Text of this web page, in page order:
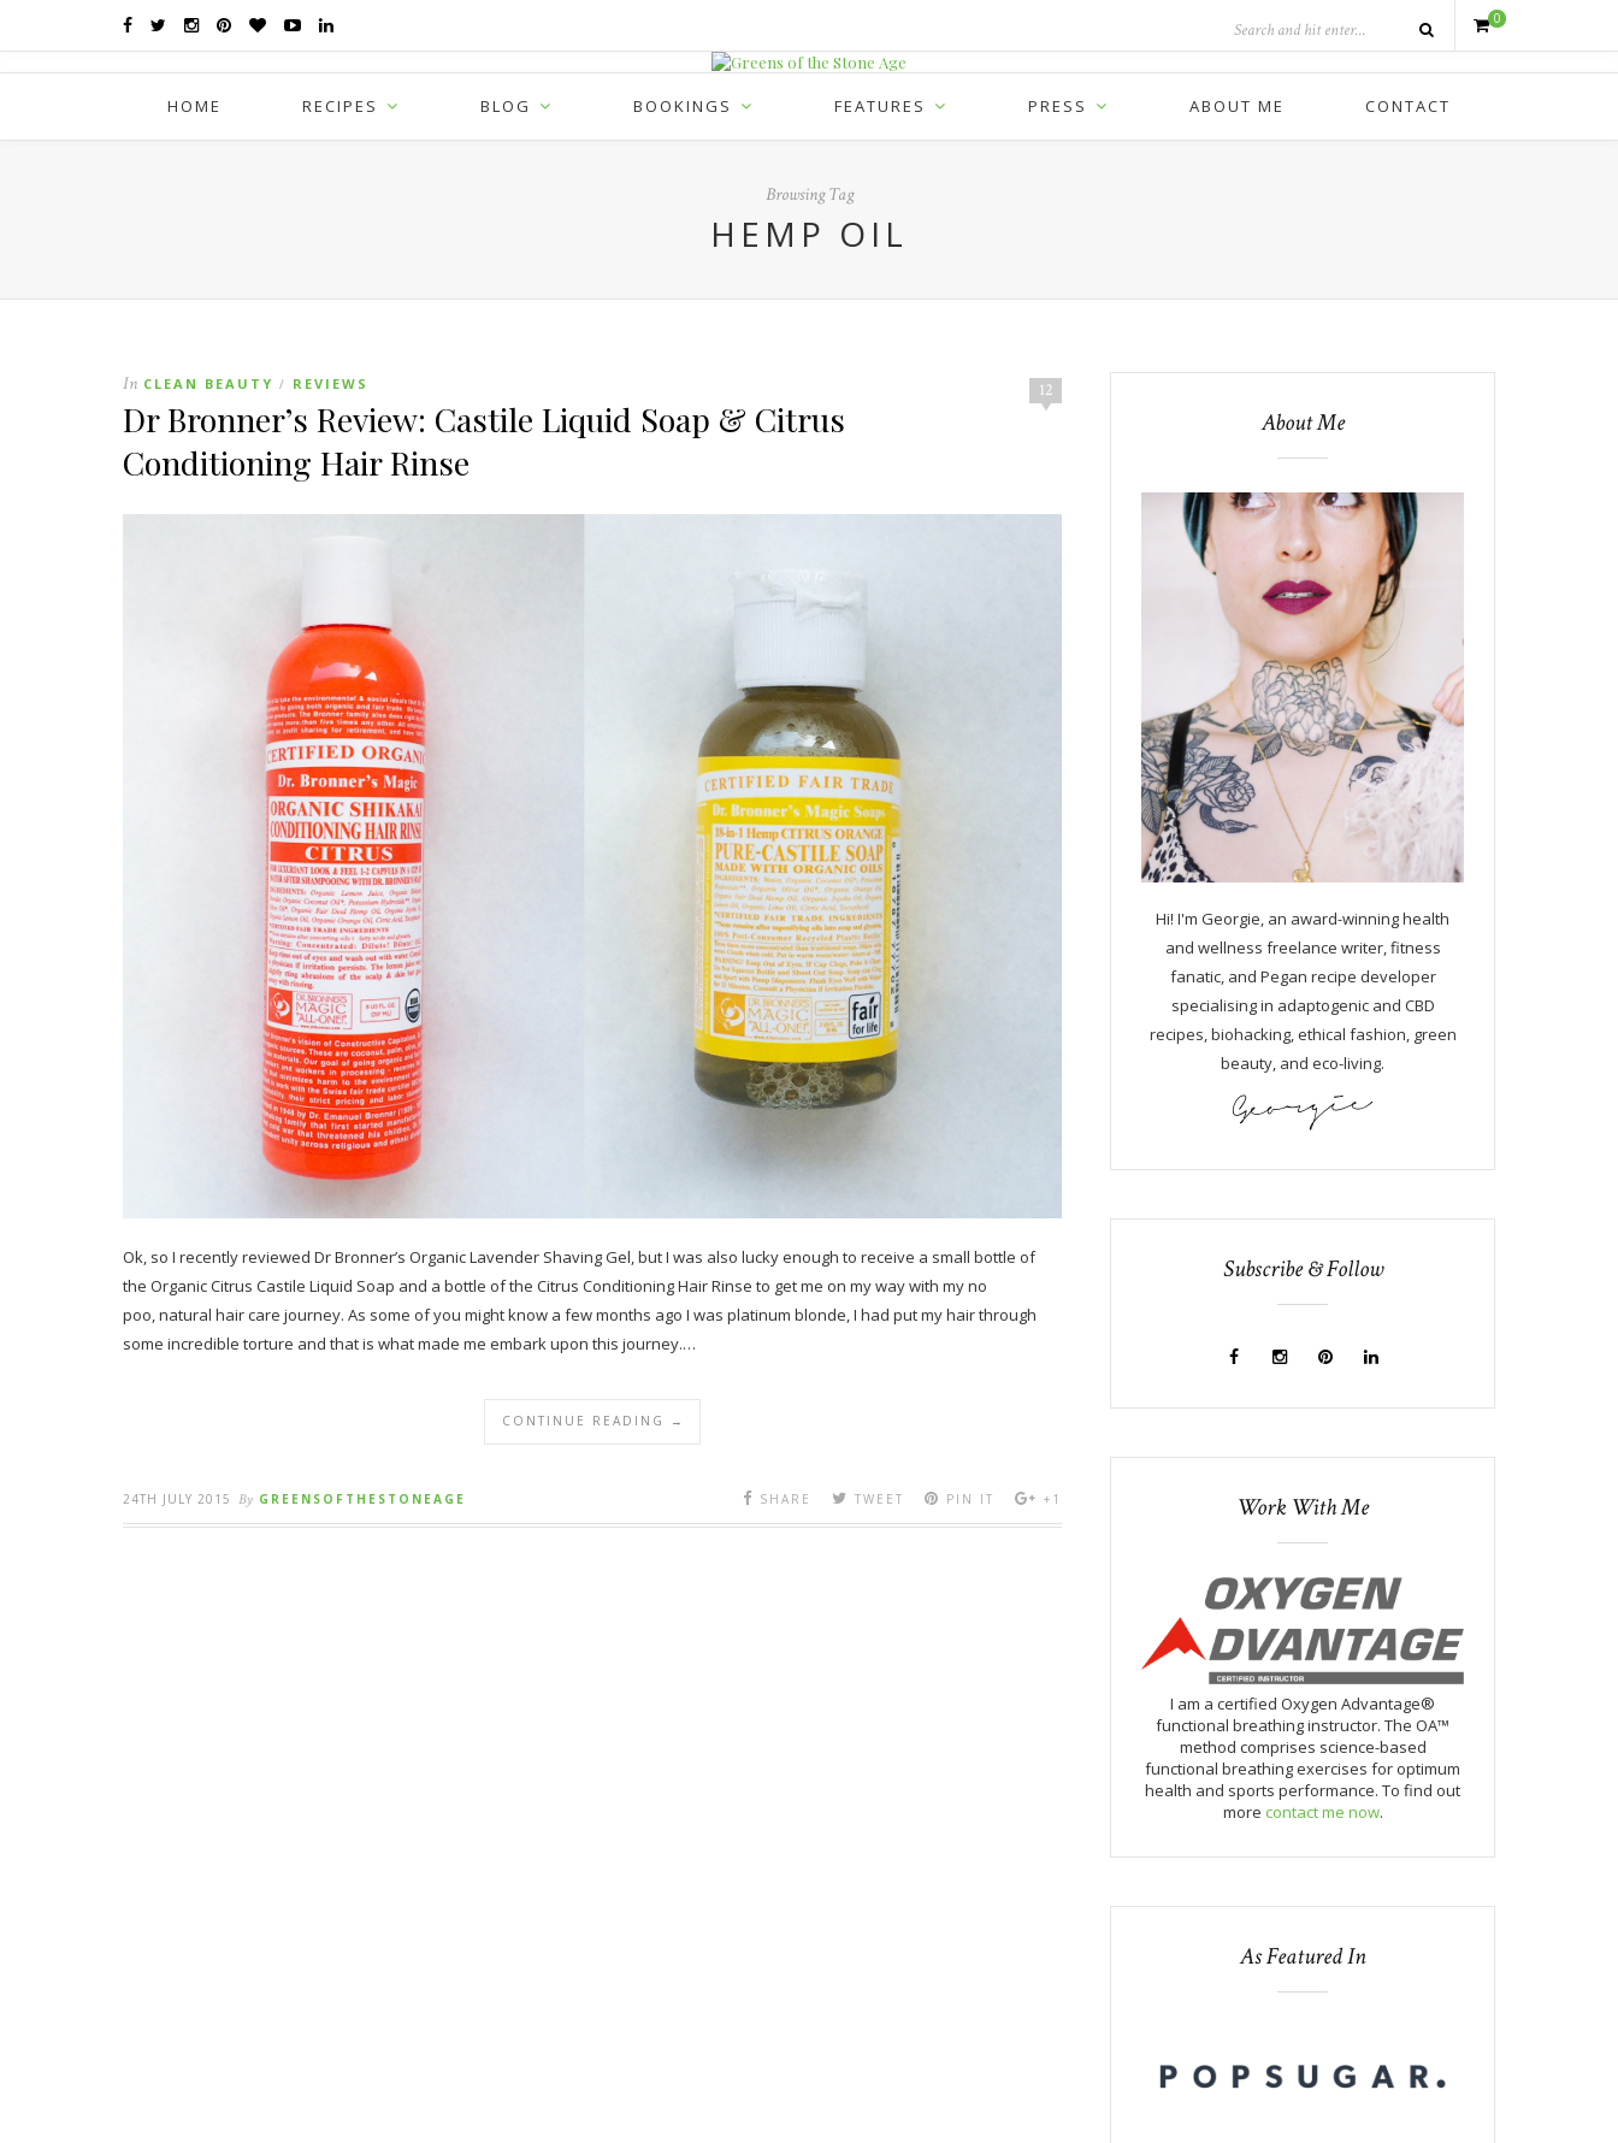
0
HOME RECIPES BLOG BOOKINGS FEATURES PRESS ABOUT ME CONTACT
Browsing Tag
HEMP OIL
12
In CLEAN BEAUTY / REVIEWS
Dr Bronner’s Review: Castile Liquid Soap & Citrus
Conditioning Hair Rinse
Ok, so I recently reviewed Dr Bronner’s Organic Lavender Shaving Gel, but I was also lucky enough to receive a small bottle of
the Organic Citrus Castile Liquid Soap and a bottle of the Citrus Conditioning Hair Rinse to get me on my way with my no
poo, natural hair care journey. As some of you might know a few months ago I was platinum blonde, I had put my hair through
some incredible torture and that is what made me embark upon this journey.…
CONTINUE READING →
24TH JULY 2015 By GREENSOFTHESTONEAGE SHARE TWEET PIN IT +1
About Me
Hi! I'm Georgie, an award-winning health
and wellness freelance writer, fitness
fanatic, and Pegan recipe developer
specialising in adaptogenic and CBD
recipes, biohacking, ethical fashion, green
beauty, and eco-living.
Subscribe & Follow
Work With Me
I am a certified Oxygen Advantage®
functional breathing instructor. The OA™
method comprises science-based
functional breathing exercises for optimum
health and sports performance. To find out
more contact me now.
As Featured In